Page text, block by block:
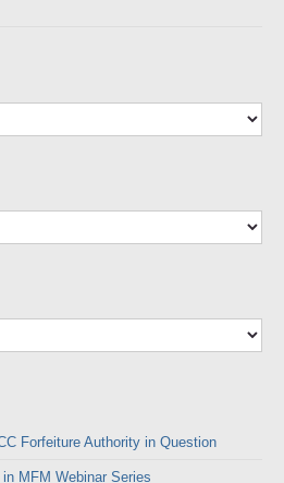
Forfeiture Authority in Question
MFM Webinar Series